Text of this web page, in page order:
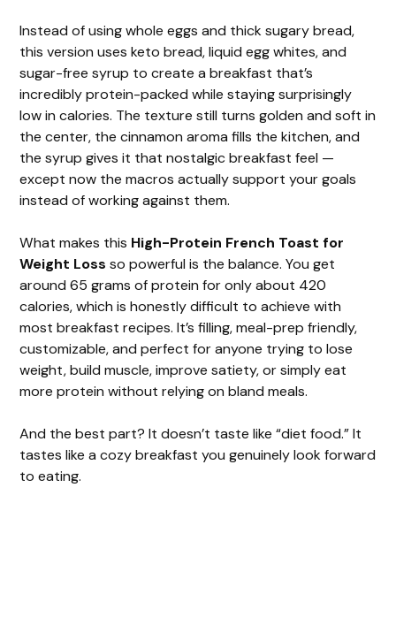
Instead of using whole eggs and thick sugary bread,
this version uses keto bread, liquid egg whites, and
sugar-free syrup to create a breakfast that’s
incredibly protein-packed while staying surprisingly
low in calories. The texture still turns golden and soft in
the center, the cinnamon aroma fills the kitchen, and
the syrup gives it that nostalgic breakfast feel —
except now the macros actually support your goals
instead of working against them.
What makes this High-Protein French Toast for
Weight Loss so powerful is the balance. You get
around 65 grams of protein for only about 420
calories, which is honestly difficult to achieve with
most breakfast recipes. It’s filling, meal-prep friendly,
customizable, and perfect for anyone trying to lose
weight, build muscle, improve satiety, or simply eat
more protein without relying on bland meals.
And the best part? It doesn’t taste like “diet food.” It
tastes like a cozy breakfast you genuinely look forward
to eating.